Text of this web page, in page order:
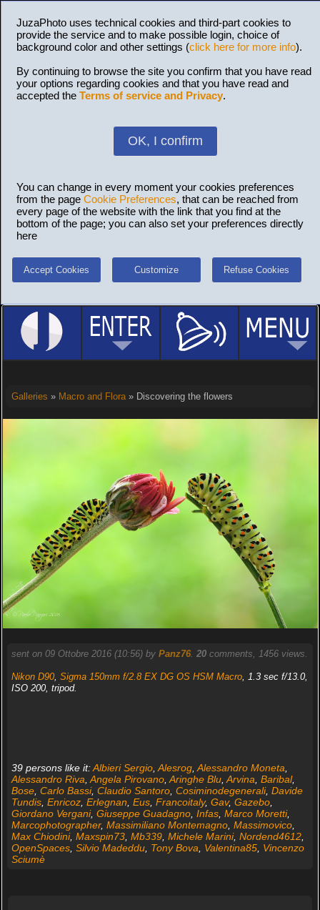
JuzaPhoto uses technical cookies and third-part cookies to
provide the service and to make possible login, choice of
background color and other settings (click here for more info).
By continuing to browse the site you confirm that you have read
your options regarding cookies and that you have read and
accepted the Terms of service and Privacy.
OK, I confirm
You can change in every moment your cookies preferences
from the page Cookie Preferences, that can be reached from
every page of the website with the link that you find at the
bottom of the page; you can also set your preferences directly
here
Accept Cookies Customize Refuse Cookies
Galleries » Macro and Flora» Discovering the flowers
sent on 09 Ottobre 2016 (10:56) by Panz76. 20comments, 1456 views.
Nikon D90, Sigma 150mm f/2.8 EX DG OS HSM Macro, 1.3 sec f/13.0,
ISO 200, tripod.
39 persons like it:Albieri Sergio, Alesrog, Alessandro Moneta
Alessandro Riva Angela Pirovano, Aringhe Blu, Arvina Baribal,
Bose, Carlo Bassi, Claudio Santoro, Cosiminodegenerali, Davide
Tundis, Enricoz, Erlegnan Eus, Francoitaly, Gav, Gazebo,
Giordano Vergani, Giuseppe Guadagno, Infas, Marco Moretti,
Marcophotographer, Massimiliano Montemagno, Massimovico,
Max Chiodini, Maxspin73, Mb339, Michele Marini, Nordend4612,
OpenSpaces, Silvio Madeddu, Tony Bova Valentina85, Vincenzo
Sciumè